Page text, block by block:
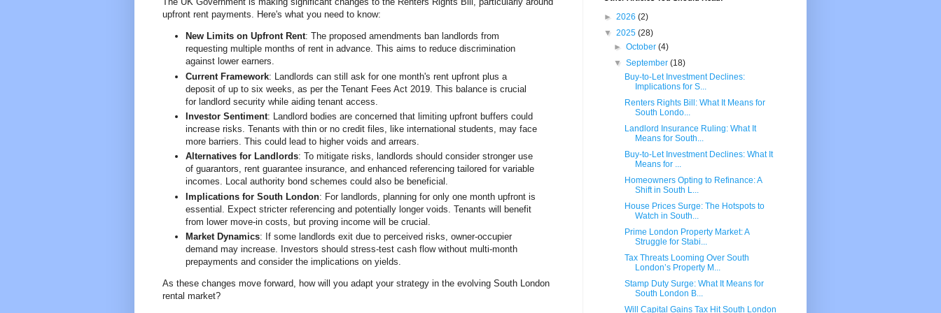
upfront rent payments. Here's what you need to know:
New Limits on Upfront Rent: The proposed amendments ban landlords from
requesting multiple months of rent in advance. This aims to reduce discrimination
against lower earners.
Current Framework: Landlords can still ask for one month's rent upfront plus a
deposit of up to six weeks, as per the Tenant Fees Act 2019. This balance is crucial
for landlord security while aiding tenant access.
Investor Sentiment: Landlord bodies are concerned that limiting upfront buffers could
increase risks. Tenants with thin or no credit files, like international students, may face
more barriers. This could lead to higher voids and arrears.
Alternatives for Landlords: To mitigate risks, landlords should consider stronger use
of guarantors, rent guarantee insurance, and enhanced referencing tailored for variable
incomes. Local authority bond schemes could also be beneficial.
Implications for South London: For landlords, planning for only one month upfront is
essential. Expect stricter referencing and potentially longer voids. Tenants will benefit
from lower move-in costs, but proving income will be crucial.
Market Dynamics: If some landlords exit due to perceived risks, owner-occupier
demand may increase. Investors should stress-test cash flow without multi-month
prepayments and consider the implications on yields.
As these changes move forward, how will you adapt your strategy in the evolving South London
rental market?
► 2026 (2)
▼ 2025 (28)
►October(4)
▼September(18)
Buy-to-Let Investment Declines:
Implications for S...
Renters Rights Bill: What It Means for
South Londo...
Landlord Insurance Ruling: What It
Means for South...
Buy-to-Let Investment Declines: What It
Means for ...
Homeowners Opting to Refinance: A
Shift in South L...
House Prices Surge: The Hotspots to
Watch in South...
Prime London Property Market: A
Struggle for Stabi...
Tax Threats Looming Over South
London’s Property M...
Stamp Duty Surge: What It Means for
South London B...
Will Capital Gains Tax Hit South London